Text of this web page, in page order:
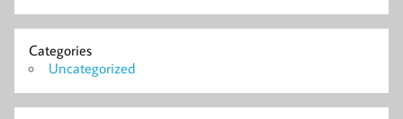
Categories
Uncategorized